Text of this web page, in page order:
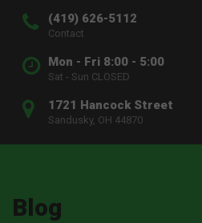
(419) 626-5112
Contact
Mon - Fri 8:00 - 5:00
Sat - Sun CLOSED
1721 Hancock Street
Sandusky, OH 44870
Blog